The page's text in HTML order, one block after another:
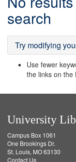
Results
search
Try modifying
Use fewer
the links on the
University
Campus Box 1061
One Brookings Dr.
St. Louis, MO 63130
Contact Us